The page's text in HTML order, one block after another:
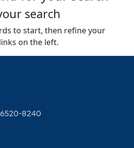
search
to start, then refine your
on the left.
8240